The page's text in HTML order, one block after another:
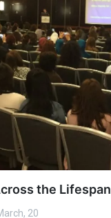
the Lifespan
20